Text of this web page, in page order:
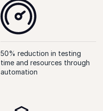
50% reduction in testing
time and resources through
automation